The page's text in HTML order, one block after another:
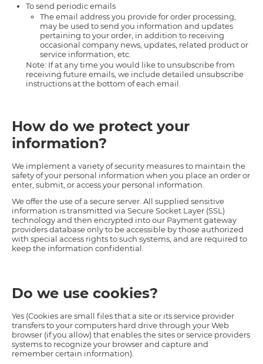
To send periodic emails
The email address you provide for order processing,
may be used to send you information and updates
pertaining to your order, in addition to receiving
occasional company news, updates, related product or
service information, etc.
Note: If at any time you would like to unsubscribe from
receiving future emails, we include detailed unsubscribe
instructions at the bottom of each email.
How do we protect your
information?
We implement a variety of security measures to maintain the
safety of your personal information when you place an order or
enter, submit, or access your personal information.
We offer the use of a secure server. All supplied sensitive
information is transmitted via Secure Socket Layer (SSL)
technology and then encrypted into our Payment gateway
providers database only to be accessible by those authorized
with special access rights to such systems, and are required to
keep the information confidential.
Do we use cookies?
Yes (Cookies are small files that a site or its service provider
transfers to your computers hard drive through your Web
browser (if you allow) that enables the sites or service providers
systems to recognize your browser and capture and
remember certain information).